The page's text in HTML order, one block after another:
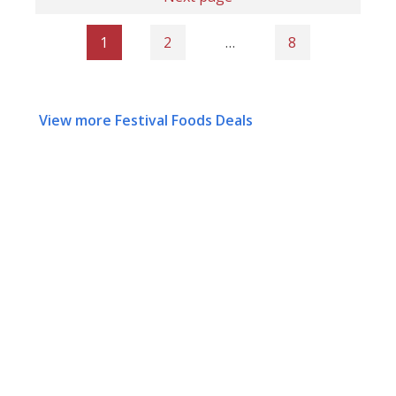
1 2 … 8
View more Festival Foods Deals